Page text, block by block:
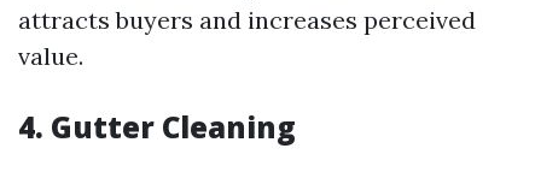
attracts buyers and increases perceived
value.
4. Gutter Cleaning